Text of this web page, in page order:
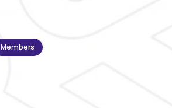
Members